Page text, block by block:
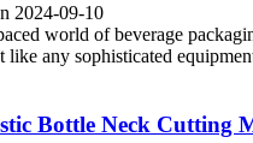
2024-09-10
world of beverage
like any sophisticated
Bottle Neck Cutting